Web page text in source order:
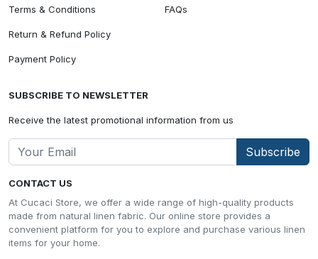
CONTACT US
At Cucaci Store, we offer a wide range of high-quality products
made from natural linen fabric. Our online store provides a
convenient platform for you to explore and purchase various linen
items for your home.
Terms & Conditions
Return & Refund Policy
Payment Policy
FAQs
SUBSCRIBE TO NEWSLETTER
Receive the latest promotional information from us
Subscribe